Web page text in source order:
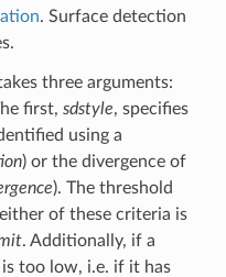
. Surface detection
three arguments:
first, sdstyle, specifies
using a
) or the divergence of
). The threshold
of these criteria is
. Additionally, if a
too low, i.e. if it has